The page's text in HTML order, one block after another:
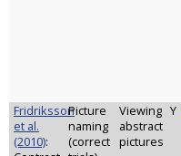
Fridriksson
et al.
(2010):
Picture
naming
(correct
Viewing
abstract
pictures
Y